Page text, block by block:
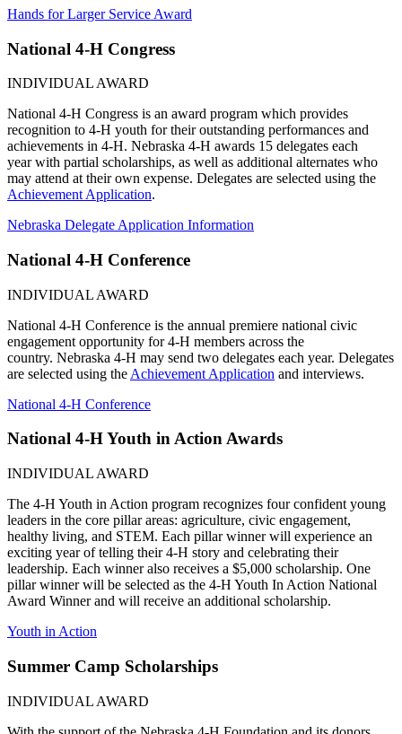
Hands for Larger Service Award
National 4‑H Congress
INDIVIDUAL AWARD
National 4‑H Congress is an award program which provides
recognition to 4‑H youth for their outstanding performances and
achievements in 4‑H. Nebraska 4‑H awards 15 delegates each
year with partial scholarships, as well as additional alternates who
may attend at their own expense. Delegates are selected using the
Achievement Application.
Nebraska Delegate Application Information
National 4‑H Conference
INDIVIDUAL AWARD
National 4‑H Conference is the annual premiere national civic
engagement opportunity for 4‑H members across the
country. Nebraska 4‑H may send two delegates each year. Delegates
are selected using the Achievement Application and interviews.
National 4‑H Conference
National 4‑H Youth in Action Awards
INDIVIDUAL AWARD
The 4‑H Youth in Action program recognizes four confident young
leaders in the core pillar areas: agriculture, civic engagement,
healthy living, and STEM. Each pillar winner will experience an
exciting year of telling their 4‑H story and celebrating their
leadership. Each winner also receives a $5,000 scholarship. One
pillar winner will be selected as the 4‑H Youth In Action National
Award Winner and will receive an additional scholarship.
Youth in Action
Summer Camp Scholarships
INDIVIDUAL AWARD